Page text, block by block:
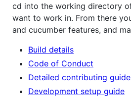
cd into the working directory
want to work in. From there
and cucumber features, and
Build details
Code of Conduct
Detailed contributing guide
Development setup guide